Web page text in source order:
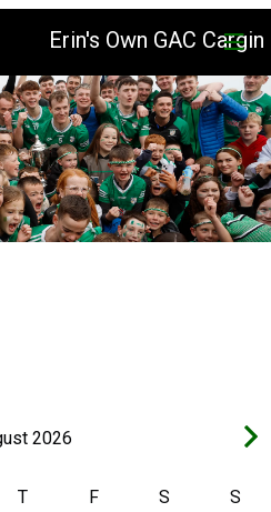
Erin's Own GAC Cargin
2026
T F S S